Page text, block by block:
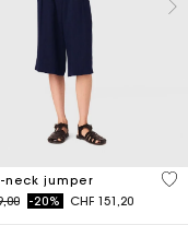
Rating
neck jumper
from
to-20% CHF 151,20
5